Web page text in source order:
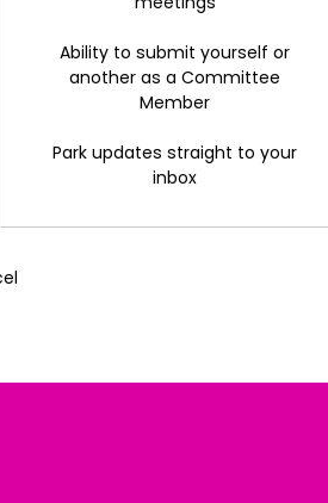
Ability to submit yourself or
another as a Committee
Member
Park updates straight to your
inbox